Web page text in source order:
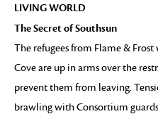
LIVING WORLD
The Secret of Southsun
The refugees from Flame &
Cove are up in arms over the
prevent them from leaving.
brawling with Consortium